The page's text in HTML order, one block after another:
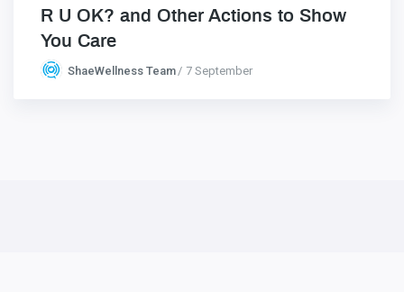
R U OK? and Other Actions to Show
You Care
ShaeWellness Team 7 September